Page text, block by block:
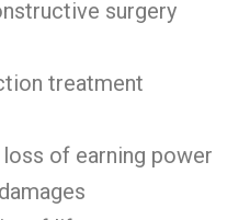
surgery
treatment
of earning power